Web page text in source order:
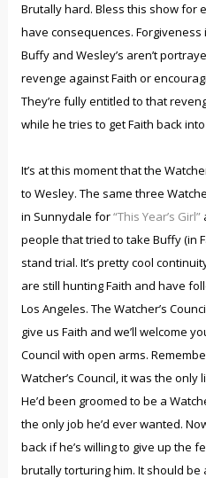
Brutally hard. Bless this show for
have consequences.
Buffy and Wesley’s aren’t
revenge against Faith or
They’re fully entitled to that
while he tries to get Faith back
It’s at this moment that the
to Wesley. The same three
in Sunnydale for“This Year’s Girl”
people that tried to take Buffy (in
stand trial. It’s pretty cool
are still hunting Faith and have
Los Angeles. The Watcher’s
give us Faith and we’ll welcome
Council with open arms.
Watcher’s Council, it was the
He’d been groomed to be a
the only job he’d ever wanted.
back if he’s willing to give up the
brutally torturing him. It should be